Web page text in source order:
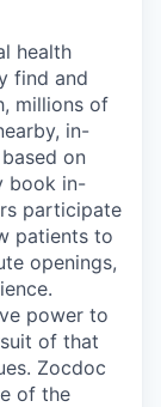
health
find and
millions of
in-
on
book in-
participate
patients to
openings,
power to
of that
. Zocdoc
of the